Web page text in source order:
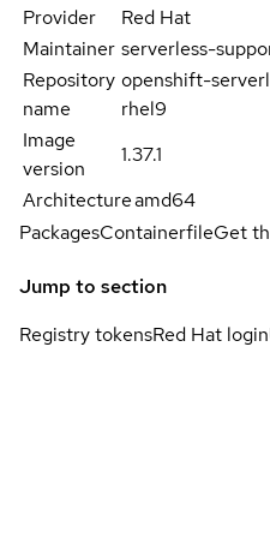
Provider
Red Hat
Maintainer serverless-
Repository
name
openshift-
rhel9
Image
version
1.37.1
Architectureamd64
PackagesContainerfileGet
Jump to section
Registry tokensRed Hat login